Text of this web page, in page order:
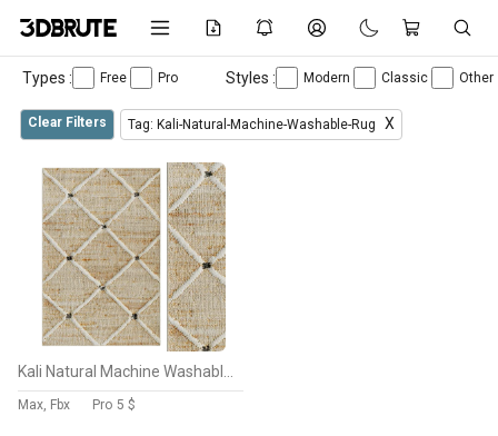
Types : Free Pro Styles : Modern Classic Other
Clear Filters Tag: Kali-Natural-Machine-Washable-Rug X
Max, Fbx Pro 5 $